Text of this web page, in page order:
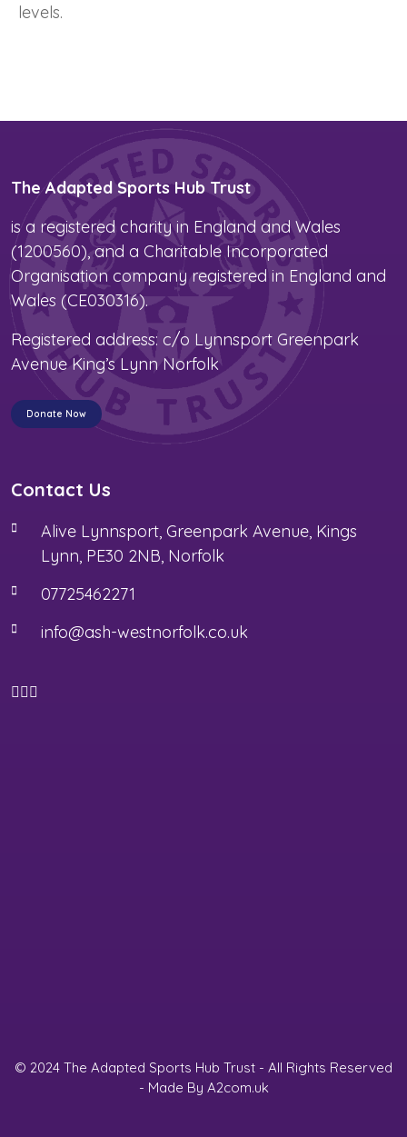
levels.
The Adapted Sports Hub Trust
is a registered charity in England and Wales
(1200560), and a Charitable Incorporated
Organisation company registered in England and
Wales (CE030316).
Registered address: c/o Lynnsport Greenpark
Avenue King’s Lynn Norfolk
Donate Now
Contact Us
Alive Lynnsport, Greenpark Avenue, Kings
Lynn, PE30 2NB, Norfolk
07725462271
info@ash-westnorfolk.co.uk
© 2024 The Adapted Sports Hub Trust - All Rights Reserved
- Made By A2com.uk